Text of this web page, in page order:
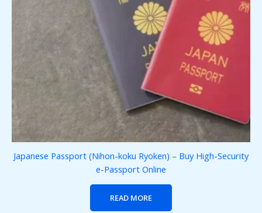
Japanese Passport (Nihon-koku Ryoken) – Buy High-Security
e-Passport Online
READ MORE